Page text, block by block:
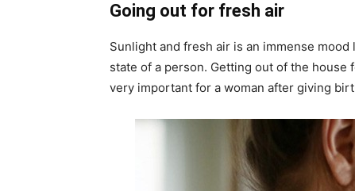
Going out for fresh air
Sunlight and fresh air is an immense
state of a person. Getting out of the house
very important for a woman after giving